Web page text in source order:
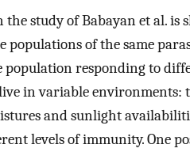
study of Babayan et al.
populations of the same
population responding to
in variable environments:
and sunlight
levels of immunity. One